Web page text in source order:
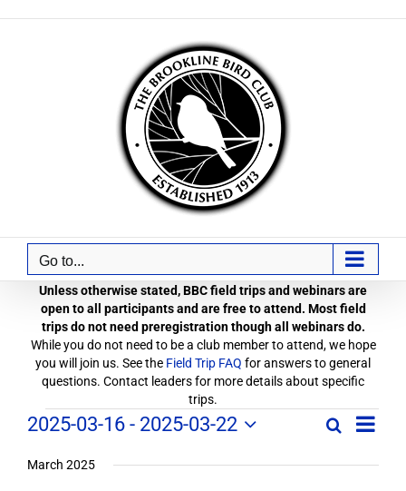
Go to...
Unless otherwise stated, BBC field trips and webinars are
open to all participants and are free to attend. Most field
trips do not need preregistration though all webinars do.
While you do not need to be a club member to attend, we hope
you will join us. See the Field Trip FAQ for answers to general
questions. Contact leaders for more details about specific
trips.
Field
Trips
Field
SearchField
/
List
2025-03-16 - 2025-03-22
date.
March 2025